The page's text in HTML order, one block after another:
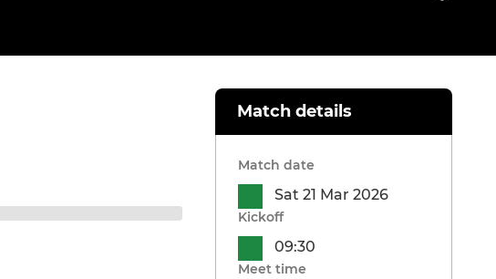
Match details
Match date
Sat 21 Mar 2026
Kickoff
09:30
Meet time